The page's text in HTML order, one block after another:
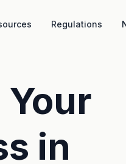
Regulations
in